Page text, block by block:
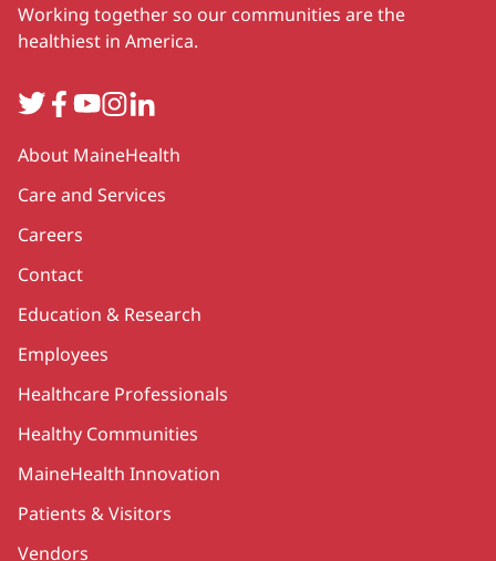
Working together so our communities are the
healthiest in America.
TwitterFacebook
YouTube
Instagram
LinkedIn
Secondary
About MaineHealth
Care and Services
Careers
Contact
Education & Research
Employees
Healthcare Professionals
Healthy Communities
MaineHealth Innovation
Patients & Visitors
Vendors